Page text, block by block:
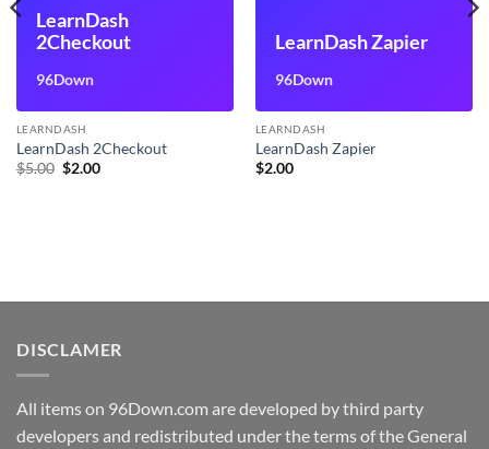
LearnDash
2Checkout
96Down
LEARNDASH
LearnDash 2Checkout
$5.00 Original
$2.00Current
LearnDash Zapier
96Down
LEARNDASH
LearnDash Zapier
$2.00
DISCLAMER
All items on 96Down.com are developed by third party
developers and redistributed under the terms of the General